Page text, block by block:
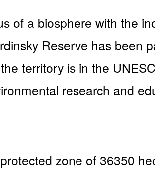
of a biosphere with the
Reserve has been
territory is in the
research and
zone of 36350